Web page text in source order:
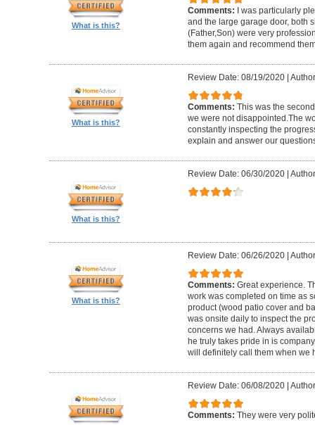
What is this?
Comments:
I was particularly
and the large garage door, both
(Father,Son) were very
them again and recommend
What is this?
Review Date: 08/19/2020|
Comments: This was the
we were not disappointed.The
constantly inspecting the
explain and answer our
What is this?
Review Date: 06/30/2020|
What is this?
Review Date: 06/26/2020|
Comments: Great experience.
work was completed on time as
product (wood patio cover and
was onsite daily to inspect the
concerns we had. Always
he truly takes pride in is
will definitely call them when we
Review Date: 06/08/2020|
Comments: They were very